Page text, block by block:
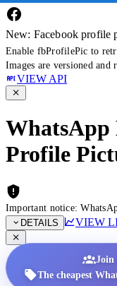
New: Facebook profile
Enable fbProfilePic to
Images are versioned and
VIEW API
WhatsApp
Profile
Important notice:
DETAILS
VIEW
Join
The cheapest